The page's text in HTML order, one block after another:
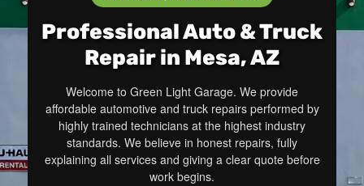
Professional Auto & Truck
Repair in Mesa, AZ
Welcome to Green Light Garage. We provide
affordable automotive and truck repairs performed by
highly trained technicians at the highest industry
standards. We believe in honest repairs, fully
explaining all services and giving a clear quote before
work begins.